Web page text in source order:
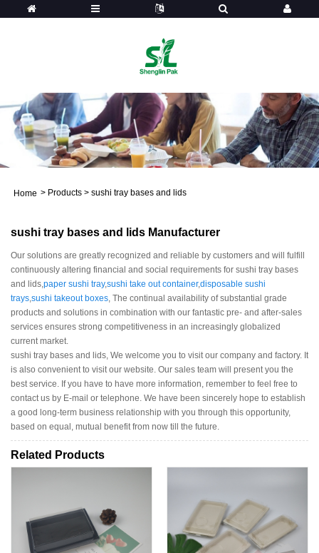
Home > Products > sushi tray bases and lids
sushi tray bases and lids Manufacturer
Our solutions are greatly recognized and reliable by customers and will fulfill
continuously altering financial and social requirements for sushi tray bases
and lids,paper sushi tray,sushi take out container,disposable sushi
trays,sushi takeout boxes, The continual availability of substantial grade
products and solutions in combination with our fantastic pre- and after-sales
services ensures strong competitiveness in an increasingly globalized
current market.
sushi tray bases and lids, We welcome you to visit our company and factory. It
is also convenient to visit our website. Our sales team will present you the
best service. If you have to have more information, remember to feel free to
contact us by E-mail or telephone. We have been sincerely hope to establish
a good long-term business relationship with you through this opportunity,
based on equal, mutual benefit from now till the future.
Related Products